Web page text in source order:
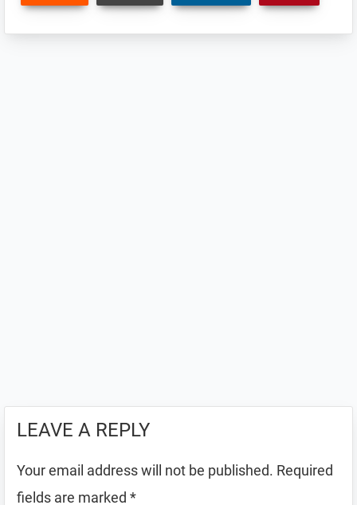
LEAVE A REPLY
Your email address will not be published. Required
fields are marked *